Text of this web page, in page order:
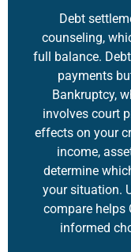
Debt
counseling,
full balance.
payments
Bankruptcy,
involves court
effects on your
income,
determine
your situation.
compare helps
informed